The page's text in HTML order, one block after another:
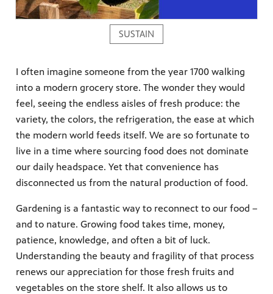
SUSTAIN
I often imagine someone from the year 1700 walking
into a modern grocery store. The wonder they would
feel, seeing the endless aisles of fresh produce: the
variety, the colors, the refrigeration, the ease at which
the modern world feeds itself. We are so fortunate to
live in a time where sourcing food does not dominate
our daily headspace. Yet that convenience has
disconnected us from the natural production of food.
Gardening is a fantastic way to reconnect to our food –
and to nature. Growing food takes time, money,
patience, knowledge, and often a bit of luck.
Understanding the beauty and fragility of that process
renews our appreciation for those fresh fruits and
vegetables on the store shelf. It also allows us to